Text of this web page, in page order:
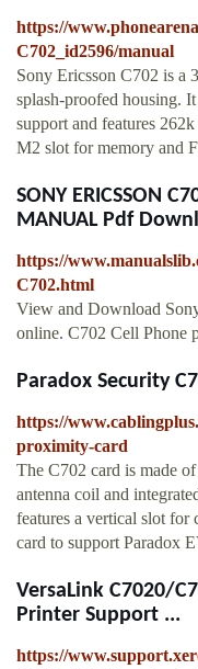
https://
C702_id2596/manual
Sony Ericsson C702 is a
splash-proofed housing.
support and features
M2 slot for memory and
SONY ERICSSON
MANUAL Pdf
https://
C702.html
View and Download
online. C702 Cell Phone
Paradox Security
https://
proximity-card
The C702 card is made
antenna coil and
features a vertical slot
card to support Paradox
VersaLink C7020/
Printer Support ...
https://